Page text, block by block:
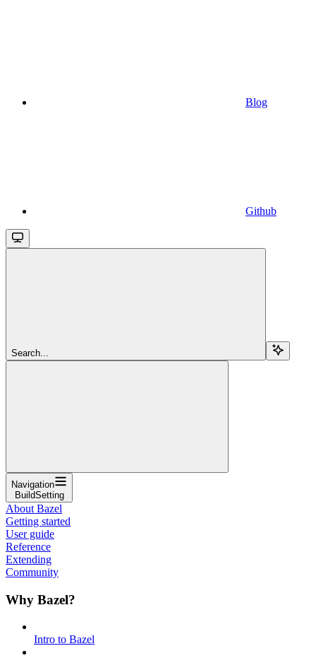
Blog
Github
Search...
Navigation
BuildSetting
About Bazel
Getting started
User guide
Reference
Extending
Community
Why Bazel?
Intro to Bazel